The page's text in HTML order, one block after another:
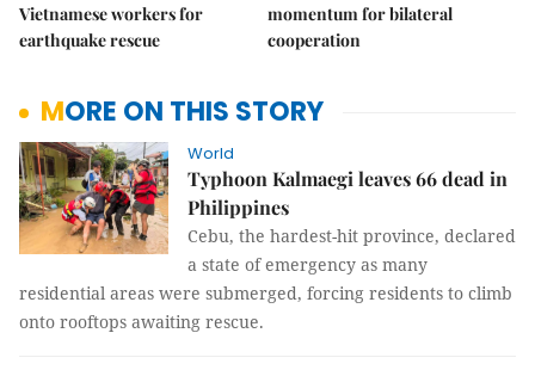
Vietnamese workers for
earthquake rescue
momentum for bilateral
cooperation
MORE ON THIS STORY
World
Typhoon Kalmaegi leaves 66 dead in
Philippines
Cebu, the hardest-hit province, declared
a state of emergency as many
residential areas were submerged, forcing residents to climb
onto rooftops awaiting rescue.